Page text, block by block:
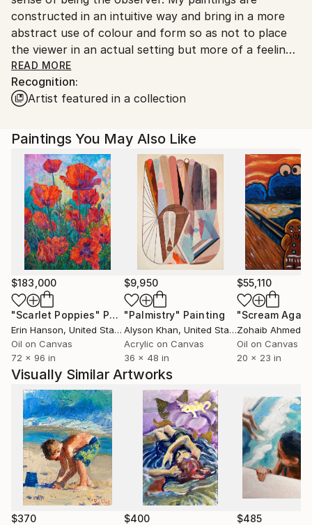
delays due to country's regulations for exporting
valuable artworks.
constructed in an intuitive way and bring in a more
abstract use of colour and form so as not to place
the viewer in an actual setting but more of a feeling
of where they might be.
My figurative pieces have been described as 'views
from a surveillance camera' and evoke conflicting
viewer gets to become a spy and has a birds-eye view
of the scene below.
Over the last few years, I have been involved in a
figurative group of painters called 'Urban
contemporaries' as well as an east London artist
collective called Creative Bloc. and am often involved
in group shows as well as exhibiting as an individual.
Over the years, I have worked in many different
mediums and still work on abstract works.
READ MORE
Recognition:
Artist featured in a collection
Paintings You May Also Like
$183,000
"Scarlet Poppies" Painting
Erin Hanson, United States
Oil on Canvas
72 x 96 in
$9,950
"Palmistry" Painting
Alyson Khan, United States
Acrylic on Canvas
36 x 48 in
$55,110
"Scream
Zohaib Ahmed
Oil on Canvas
20 x 23 in
Visually Similar Artworks
$370 $400 $485